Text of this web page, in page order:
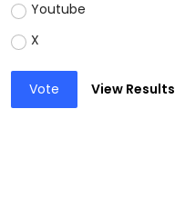
Youtube
X
Vote View Results